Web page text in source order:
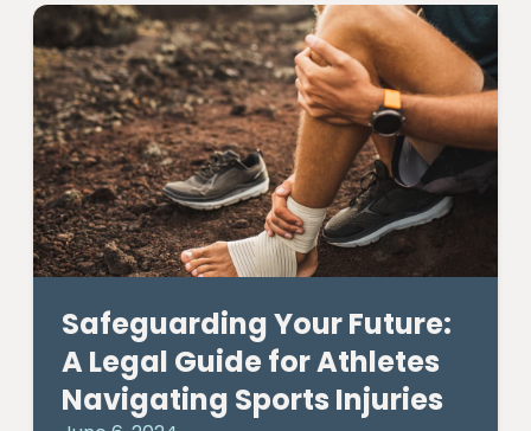
Safeguarding Your Future:
A Legal Guide for Athletes
Navigating Sports Injuries